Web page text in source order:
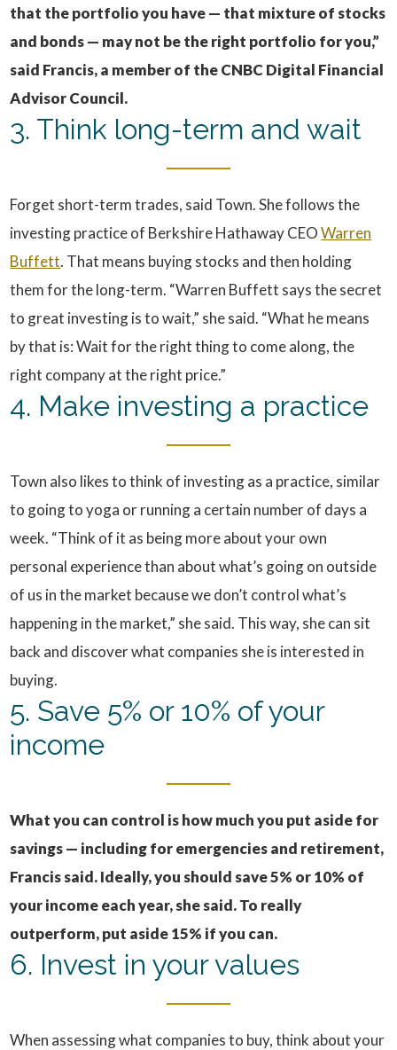
that the portfolio you have — that mixture of stocks
and bonds — may not be the right portfolio for you,”
said Francis, a member of the CNBC Digital Financial
Advisor Council.
3. Think long-term and wait
Forget short-term trades, said Town. She follows the
investing practice of Berkshire Hathaway CEOWarren
Buffett. That means buying stocks and then holding
them for the long-term. “Warren Buffett says the secret
to great investing is to wait,” she said. “What he means
by that is: Wait for the right thing to come along, the
right company at the right price.”
4. Make investing a practice
Town also likes to think of investing as a practice, similar
to going to yoga or running a certain number of days a
week. “Think of it as being more about your own
personal experience than about what’s going on outside
of us in the market because we don’t control what’s
happening in the market,” she said. This way, she can sit
back and discover what companies she is interested in
buying.
5. Save 5% or 10% of your
income
What you can control is how much you put aside for
savings — including for emergencies and retirement,
Francis said.Ideally, you should save 5% or 10% of
your income each year, she said. To really
outperform, put aside 15% if you can.
6. Invest in your values
When assessing what companies to buy, think about your